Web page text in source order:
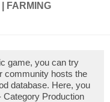
FARMING
game, you can try
community hosts the
database. Here, you
Category Production